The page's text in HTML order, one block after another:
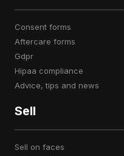
consent forms
aftercare forms
gdpr
hipaa compliance
advice, tips and news
Sell
sell on faces